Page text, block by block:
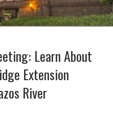
Learn About
Extension
River